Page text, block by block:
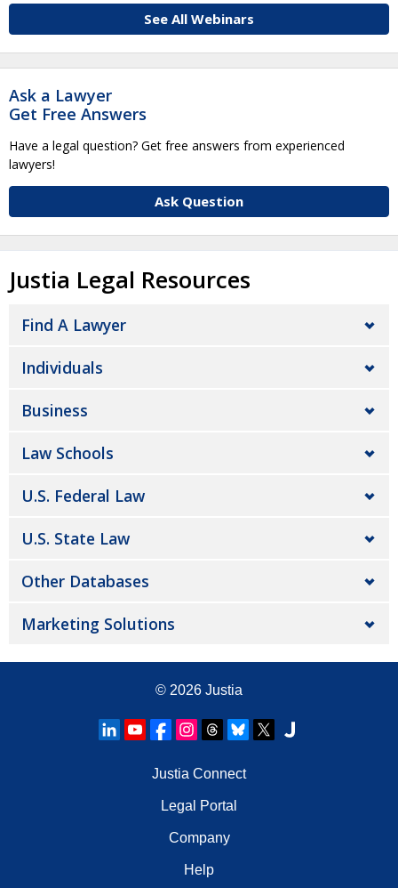
See All Webinars
Ask a Lawyer
Get Free Answers
Have a legal question? Get free answers from experienced
lawyers!
Ask Question
Justia Legal Resources
Find A Lawyer
Individuals
Business
Law Schools
U.S. Federal Law
U.S. State Law
Other Databases
Marketing Solutions
© 2026 Justia
Justia Connect
Legal Portal
Company
Help